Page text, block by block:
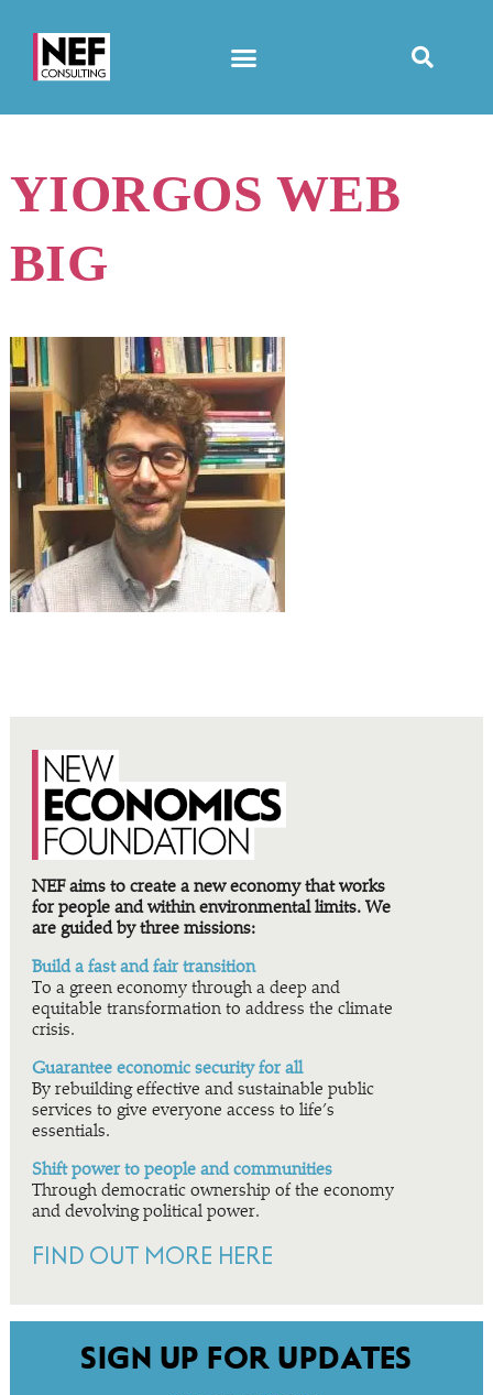
YIORGOS WEB
BIG
NEF aims to create a new economy that works
for people and within environmental limits. We
are guided by three missions:
Build a fast and fair transition
To a green economy through a deep and
equitable transformation to address the climate
crisis.
Guarantee economic security for all
By rebuilding effective and sustainable public
services to give everyone access to life’s
essentials.
Shift power to people and communities
Through democratic ownership of the economy
and devolving political power.
FIND OUT MORE HERE
SIGN UP FOR UPDATES